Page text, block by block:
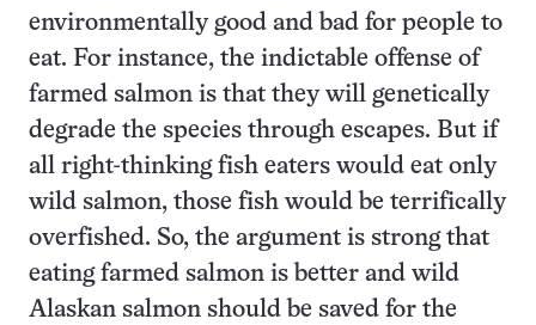
environmentally good and bad for people to
eat. For instance, the indictable offense of
farmed salmon is that they will genetically
degrade the species through escapes. But if
all right-thinking fish eaters would eat only
wild salmon, those fish would be terrifically
overfished. So, the argument is strong that
eating farmed salmon is better and wild
Alaskan salmon should be saved for the